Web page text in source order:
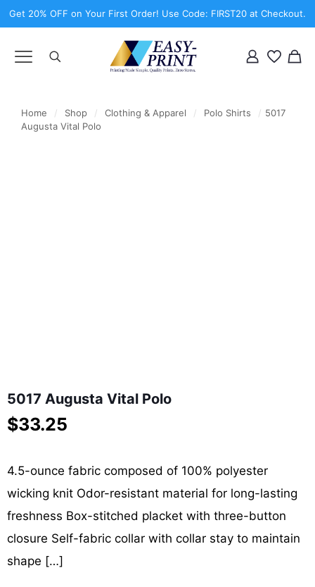
Get 20% OFF on Your First Order! Use Code: FIRST20 at Checkout.
Home / Shop / Clothing & Apparel / Polo Shirts / 5017
Augusta Vital Polo
5017 Augusta Vital Polo
$33.25
4.5-ounce fabric composed of 100% polyester
wicking knit Odor-resistant material for long-lasting
freshness Box-stitched placket with three-button
closure Self-fabric collar with collar stay to maintain
shape […]